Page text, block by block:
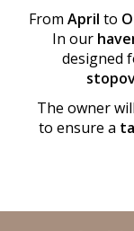
From April to
In our
designed
The owner will
to ensure a